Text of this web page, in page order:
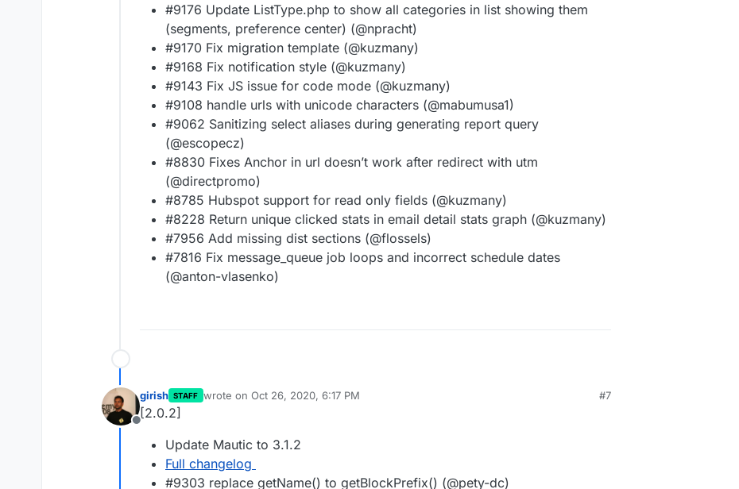
#9176 Update ListType.php to show all categories in list showing them
(segments, preference center) (@npracht)
#9170 Fix migration template (@kuzmany)
#9168 Fix notification style (@kuzmany)
#9143 Fix JS issue for code mode (@kuzmany)
#9108 handle urls with unicode characters (@mabumusa1)
#9062 Sanitizing select aliases during generating report query
(@escopecz)
#8830 Fixes Anchor in url doesn’t work after redirect with utm
(@directpromo)
#8785 Hubspot support for read only fields (@kuzmany)
#8228 Return unique clicked stats in email detail stats graph (@kuzmany)
#7956 Add missing dist sections (@flossels)
#7816 Fix message_queue job loops and incorrect schedule dates
(@anton-vlasenko)
Offline
girish STAFF wrote on Oct 26, 2020, 6:17 PM
last edited by
#7
[2.0.2]
Update Mautic to 3.1.2
Full changelog
#9303 replace getName() to getBlockPrefix() (@pety-dc)